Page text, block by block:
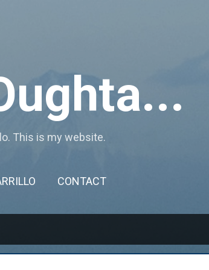
This is my website.
CONTACT